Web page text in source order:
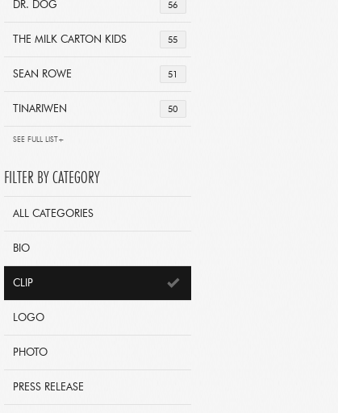
56
DR. DOG
55
THE MILK CARTON KIDS
51
SEAN ROWE
50
TINARIWEN
SEE FULL LIST+
FILTER BY CATEGORY
ALL CATEGORIES
BIO
CLIP
LOGO
PHOTO
PRESS RELEASE